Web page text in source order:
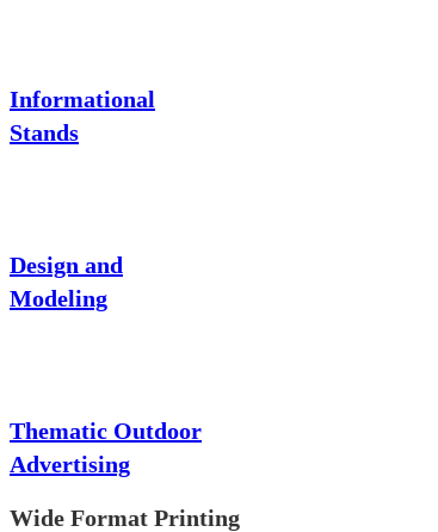
Informational
Stands
Design and
Modeling
Thematic Outdoor
Advertising
Wide Format Printing